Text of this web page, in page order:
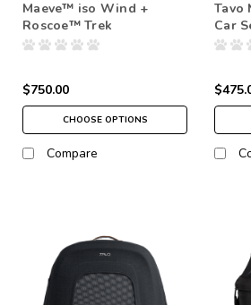
Maeve™ iso Wind +
Roscoe™ Trek
$750.00
CHOOSE OPTIONS
Compare
Tavo
Car